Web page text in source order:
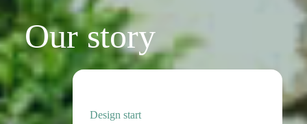
Our story
Design start